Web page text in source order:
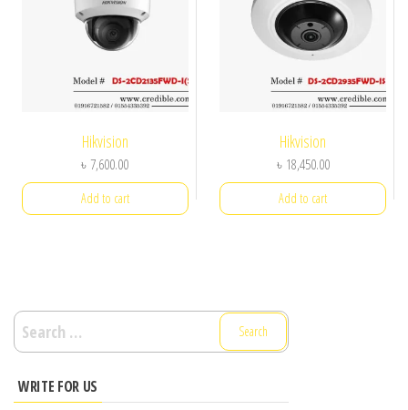
Hikvision
৳ 7,600.00
Add to cart
Hikvision
৳ 18,450.00
Add to cart
Search
for:
WRITE FOR US